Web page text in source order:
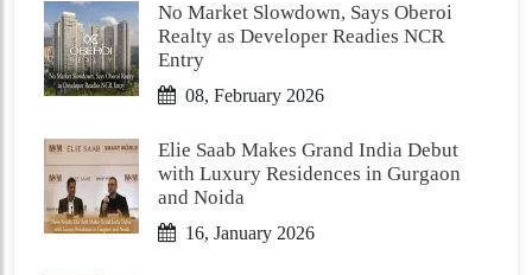
No Market Slowdown, Says Oberoi
Realty as Developer Readies NCR
Entry
08, February 2026
Elie Saab Makes Grand India Debut
with Luxury Residences in Gurgaon
and Noida
16, January 2026